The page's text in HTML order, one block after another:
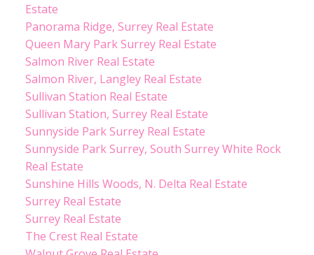
Estate
Panorama Ridge, Surrey Real Estate
Queen Mary Park Surrey Real Estate
Salmon River Real Estate
Salmon River, Langley Real Estate
Sullivan Station Real Estate
Sullivan Station, Surrey Real Estate
Sunnyside Park Surrey Real Estate
Sunnyside Park Surrey, South Surrey White Rock
Real Estate
Sunshine Hills Woods, N. Delta Real Estate
Surrey Real Estate
Surrey Real Estate
The Crest Real Estate